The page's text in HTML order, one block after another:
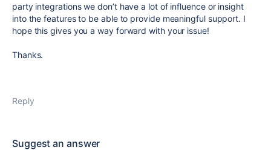
party integrations we don’t have a lot of influence or insight
into the features to be able to provide meaningful support. I
hope this gives you a way forward with your issue!
Thanks.
Reply
Suggest an answer